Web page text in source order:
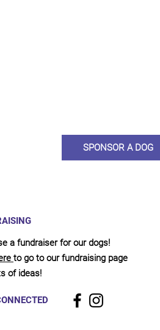
SPONSOR A DOG
a fundraiser for our dogs!
to go to our fundraising page
of ideas!